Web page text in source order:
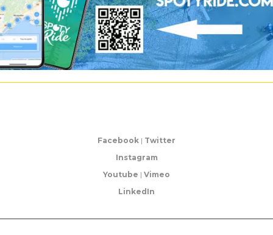
Facebook | Twitter
Instagram
Youtube | Vimeo
LinkedIn